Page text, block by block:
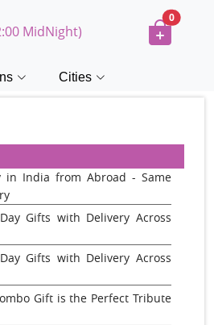
MidNight)
0
Cities
in India from Abroad - Same
Gifts with Delivery Across
Gifts with Delivery Across
Gift is the Perfect Tribute